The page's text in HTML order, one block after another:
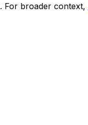
. For broader context,